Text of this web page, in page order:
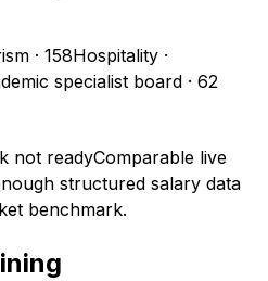
· 158Hospitality ·
specialist board · 62
not readyComparable live
structured salary data
benchmark.